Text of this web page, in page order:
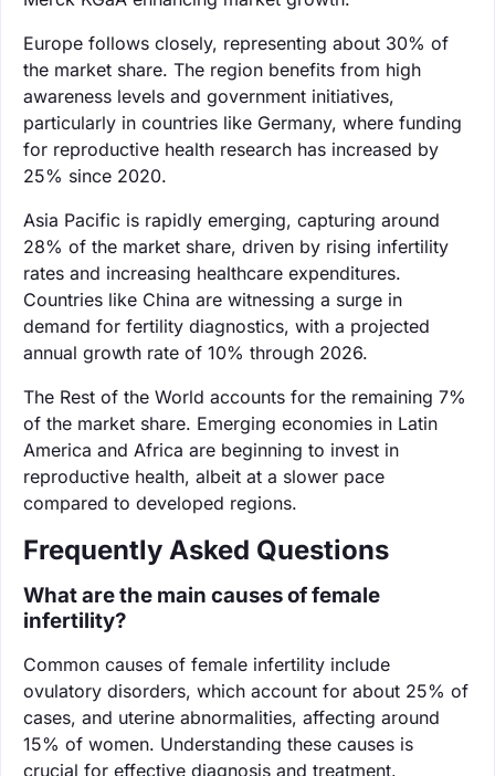
Europe follows closely, representing about 30% of
the market share. The region benefits from high
awareness levels and government initiatives,
particularly in countries like Germany, where funding
for reproductive health research has increased by
25% since 2020.
Asia Pacific is rapidly emerging, capturing around
28% of the market share, driven by rising infertility
rates and increasing healthcare expenditures.
Countries like China are witnessing a surge in
demand for fertility diagnostics, with a projected
annual growth rate of 10% through 2026.
The Rest of the World accounts for the remaining 7%
of the market share. Emerging economies in Latin
America and Africa are beginning to invest in
reproductive health, albeit at a slower pace
compared to developed regions.
Frequently Asked Questions
What are the main causes of female
infertility?
Common causes of female infertility include
ovulatory disorders, which account for about 25% of
cases, and uterine abnormalities, affecting around
15% of women. Understanding these causes is
crucial for effective diagnosis and treatment.